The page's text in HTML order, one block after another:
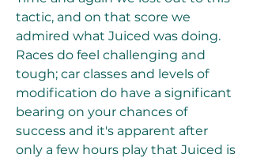
tactic, and on that score we
admired what Juiced was doing.
Races do feel challenging and
tough; car classes and levels of
modification do have a significant
bearing on your chances of
success and it's apparent after
only a few hours play that Juiced is